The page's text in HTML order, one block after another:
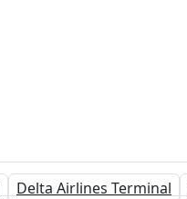
Delta Airlines Terminal